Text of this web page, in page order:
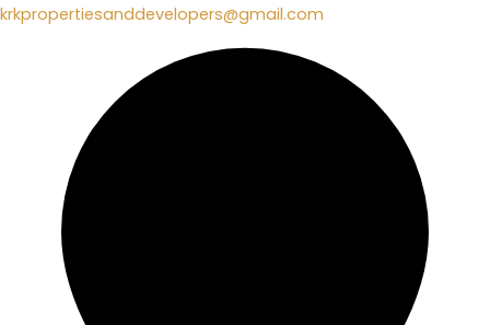
krkpropertiesanddevelopers@gmail.com